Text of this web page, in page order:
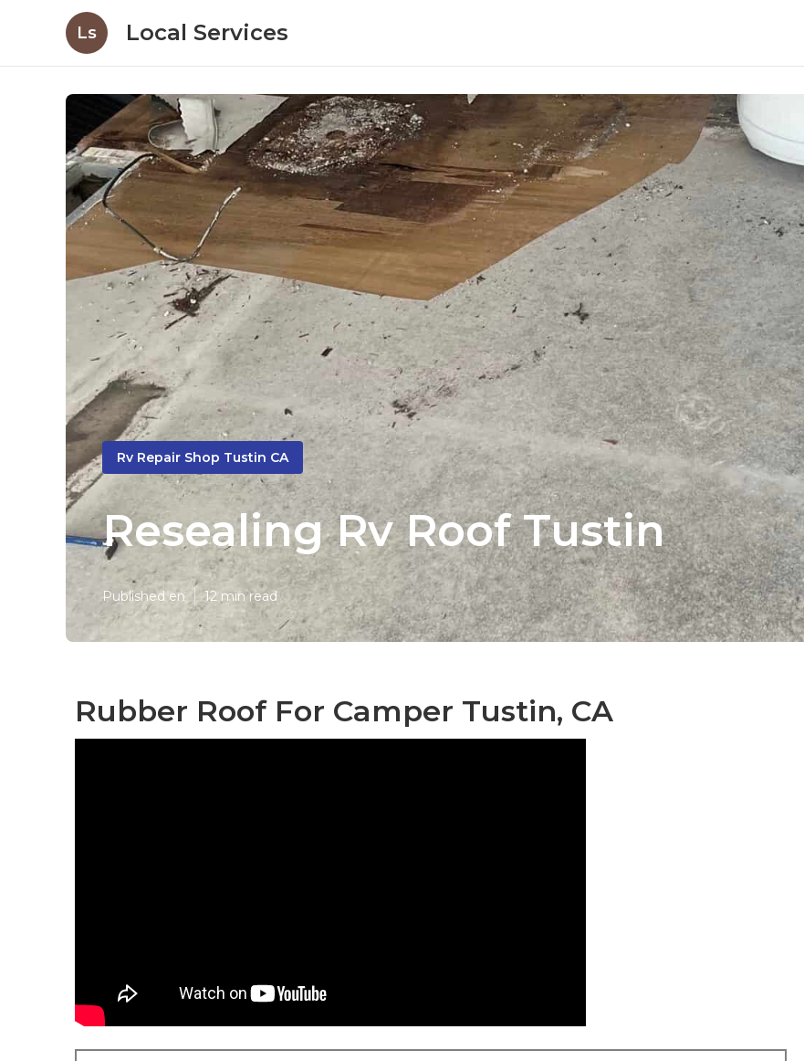
Ls Local Services
Rv Repair Shop Tustin CA
Resealing Rv Roof Tustin
Published en 12 min read
Rubber Roof For Camper Tustin, CA